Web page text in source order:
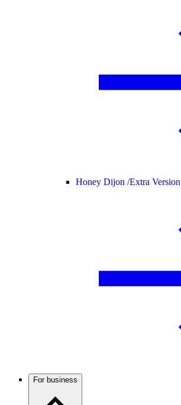
Honey Dijon /Extra Version
For business